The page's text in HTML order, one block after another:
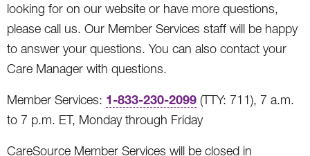
looking for on our website or have more questions,
please call us. Our Member Services staff will be happy
to answer your questions. You can also contact your
Care Manager with questions.
Member Services: 1-833-230-2099 (TTY: 711), 7 a.m.
to 7 p.m. ET, Monday through Friday
CareSource Member Services will be closed in